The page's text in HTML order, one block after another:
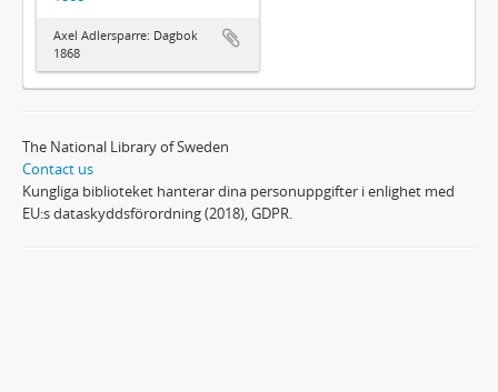
Axel Adlersparre: Dagbok
1868
The National Library of Sweden
Contact us
Kungliga biblioteket hanterar dina personuppgifter i enlighet med
EU:s dataskyddsförordning (2018), GDPR.